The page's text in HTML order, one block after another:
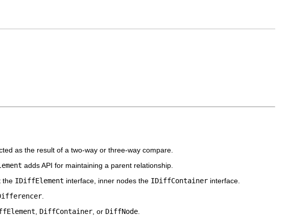
as the result of a two-way or three-way compare.
adds API for maintaining a parent relationship.
the IDiffElement interface, inner nodes the IDiffContainer interface.
DiffContainer , or DiffNode